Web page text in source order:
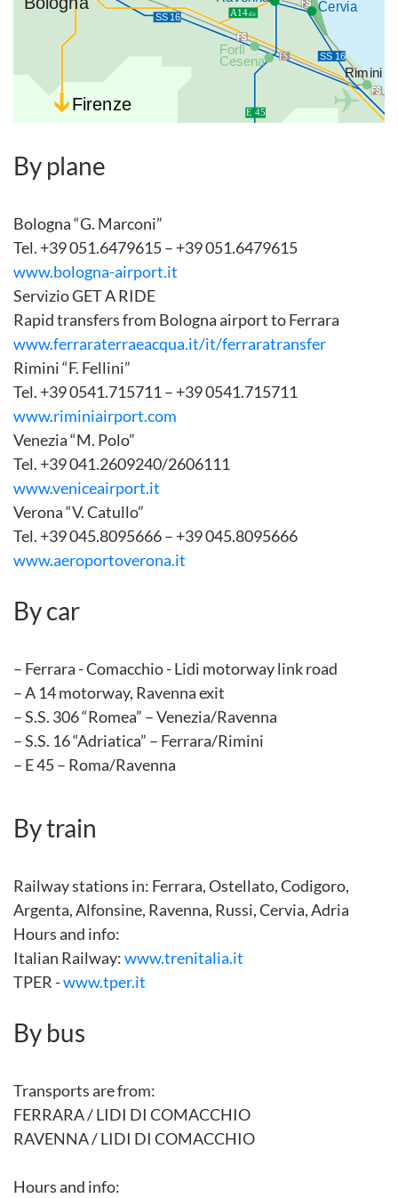
By plane
Bologna “G. Marconi”
Tel. +39 051.6479615 – +39 051.6479615
www.bologna-airport.it
Servizio GET A RIDE
Rapid transfers from Bologna airport to Ferrara
www.ferraraterraeacqua.it/it/ferraratransfer
Rimini “F. Fellini”
Tel. +39 0541.715711 – +39 0541.715711
www.riminiairport.com
Venezia “M. Polo”
Tel. +39 041.2609240/2606111
www.veniceairport.it
Verona “V. Catullo”
Tel. +39 045.8095666 – +39 045.8095666
www.aeroportoverona.it
By car
– Ferrara - Comacchio - Lidi motorway link road
– A 14 motorway, Ravenna exit
– S.S. 306 “Romea” – Venezia/Ravenna
– S.S. 16 “Adriatica” – Ferrara/Rimini
– E 45 – Roma/Ravenna
By train
Railway stations in: Ferrara, Ostellato, Codigoro,
Argenta, Alfonsine, Ravenna, Russi, Cervia, Adria
Hours and info:
Italian Railway:www.trenitalia.it
TPER -www.tper.it
By bus
Transports are from:
FERRARA / LIDI DI COMACCHIO
RAVENNA / LIDI DI COMACCHIO
Hours and info: